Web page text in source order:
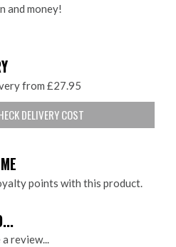
and money!
from £27.95
DELIVERY COST
points with this product.
review...